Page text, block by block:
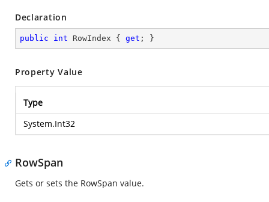
Declaration
public int RowIndex { get ; }
Property Value
Type
System.Int32
RowSpan
Gets or sets the RowSpan value.